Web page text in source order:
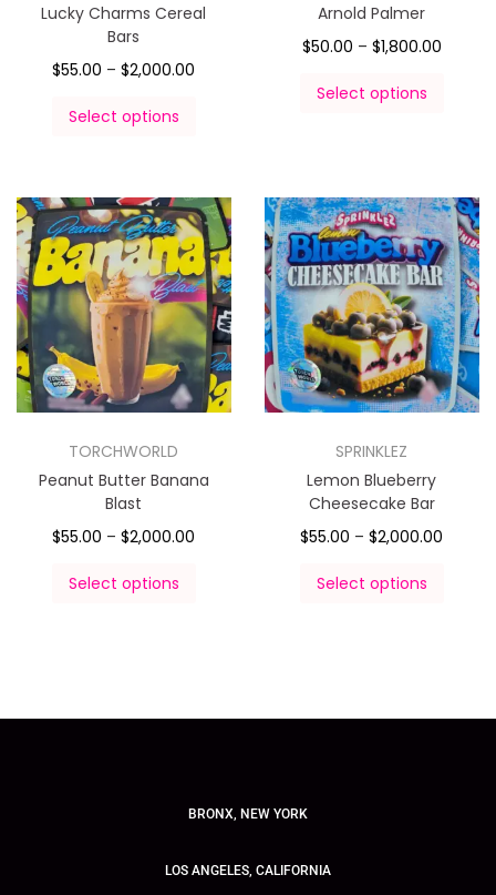
Lucky Charms Cereal
Bars
$55.00 – $2,000.00
Select options
Arnold Palmer
$50.00 – $1,800.00
Select options
TORCHWORLD
Peanut Butter Banana
Blast
$55.00 – $2,000.00
Select options
SPRINKLEZ
Lemon Blueberry
Cheesecake Bar
$55.00 – $2,000.00
Select options
BRONX, NEW YORK
LOS ANGELES, CALIFORNIA